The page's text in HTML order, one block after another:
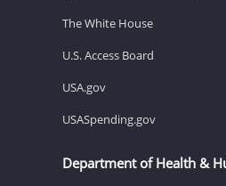
The White House
U.S. Access Board
USA.gov
USASpending.gov
Department of Health &